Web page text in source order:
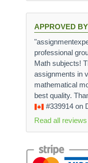
APPROVED
professional
Math subjects!
assignments in
mathematical
best quality.
#339914 on
Read all